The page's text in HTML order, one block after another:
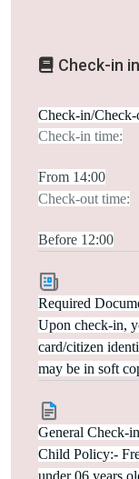
Check-in
Check-in/Check-
Check-in time:
From 14:00
Check-out time:
Before 12:00
Required
Upon check-in,
card/citizen
may be in soft
General Check-
Child Policy:-